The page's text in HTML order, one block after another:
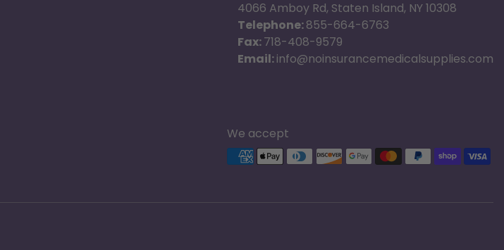
4066 Amboy Rd, Staten Island, NY 10308
Telephone:855-664-6763
Fax:718-408-9579
Email:info@noinsurancemedicalsupplies.com
We accept
Supported payment methods